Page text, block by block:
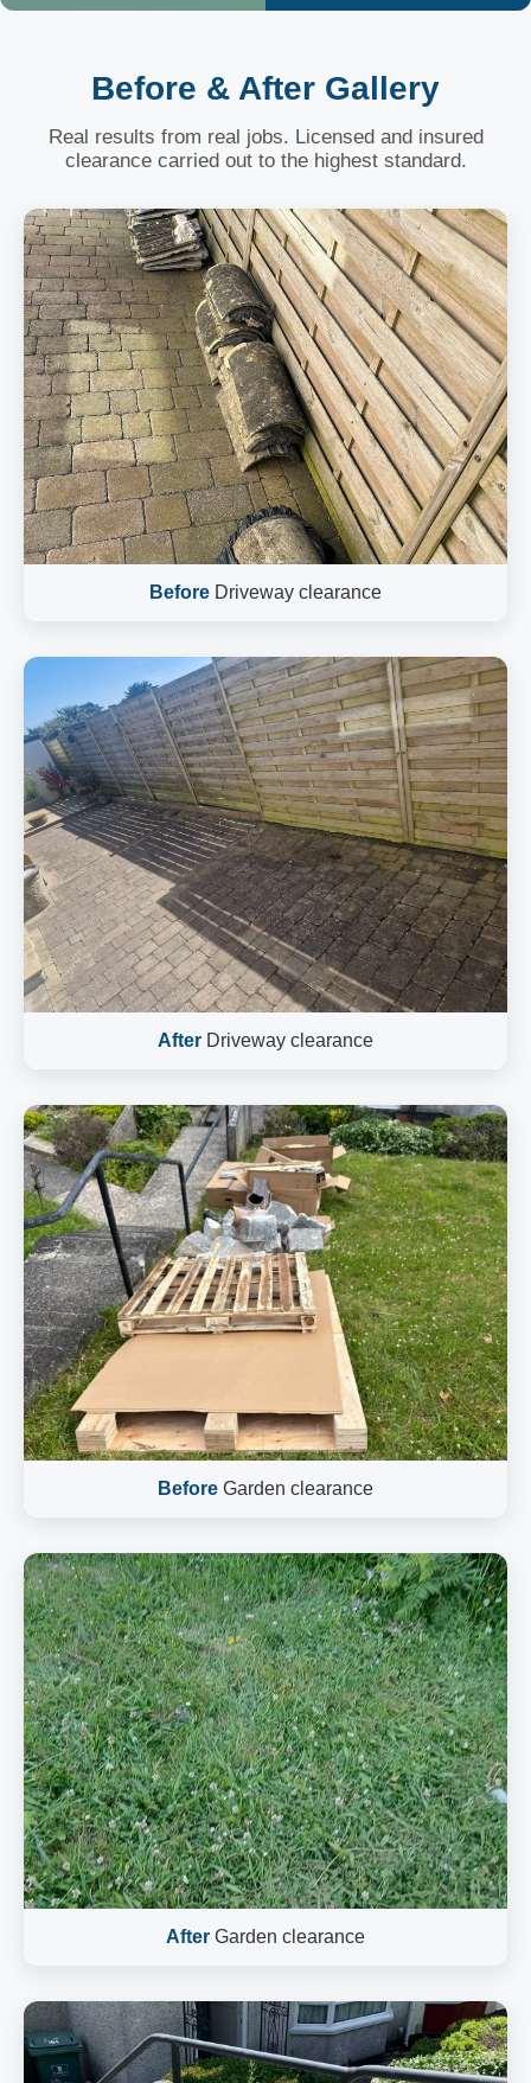
Before & After Gallery
Real results from real jobs. Licensed and insured
clearance carried out to the highest standard.
Before Driveway clearance
After Driveway clearance
Before Garden clearance
After Garden clearance